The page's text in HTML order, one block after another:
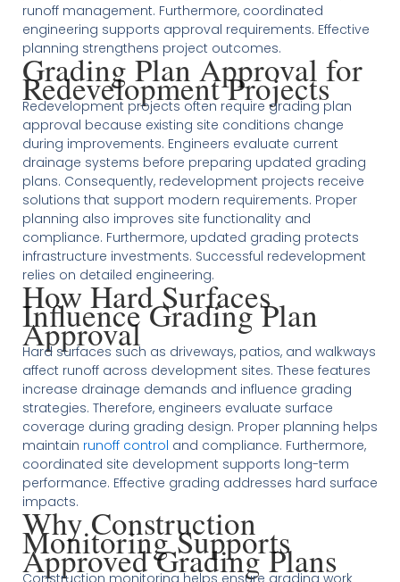
runoff management. Furthermore, coordinated
engineering supports approval requirements. Effective
planning strengthens project outcomes.
Grading Plan Approval for
Redevelopment Projects
Redevelopment projects often require grading plan
approval because existing site conditions change
during improvements. Engineers evaluate current
drainage systems before preparing updated grading
plans. Consequently, redevelopment projects receive
solutions that support modern requirements. Proper
planning also improves site functionality and
compliance. Furthermore, updated grading protects
infrastructure investments. Successful redevelopment
relies on detailed engineering.
How Hard Surfaces
Influence Grading Plan
Approval
Hard surfaces such as driveways, patios, and walkways
affect runoff across development sites. These features
increase drainage demands and influence grading
strategies. Therefore, engineers evaluate surface
coverage during grading design. Proper planning helps
maintain runoff control and compliance. Furthermore,
coordinated site development supports long-term
performance. Effective grading addresses hard surface
impacts.
Why Construction
Monitoring Supports
Approved Grading Plans
Construction monitoring helps ensure grading work